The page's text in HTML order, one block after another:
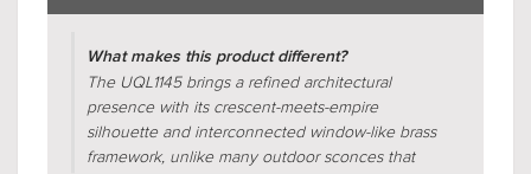
$249.00
$323.99
$119.00
$154.99
What makes this product different?
The UQL1145 brings a refined architectural
presence with its crescent-meets-empire
silhouette and interconnected window-like brass
framework, unlike many outdoor sconces that